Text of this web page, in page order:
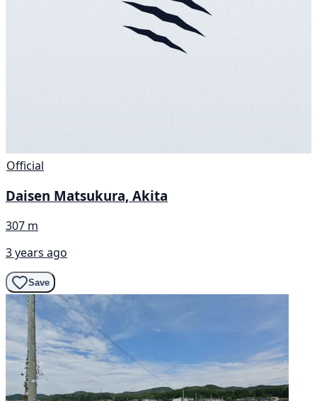
Official
Daisen Matsukura, Akita
307 m
3 years ago
Save